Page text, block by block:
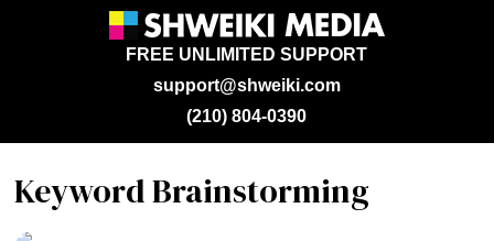
support@shweiki.com
FREE UNLIMITED SUPPORT
(210) 804-0390
Keyword Brainstorming